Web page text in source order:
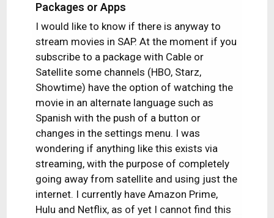
Packages or Apps
I would like to know if there is anyway to
stream movies in SAP. At the moment if you
subscribe to a package with Cable or
Satellite some channels (HBO, Starz,
Showtime) have the option of watching the
movie in an alternate language such as
Spanish with the push of a button or
changes in the settings menu. I was
wondering if anything like this exists via
streaming, with the purpose of completely
going away from satellite and using just the
internet. I currently have Amazon Prime,
Hulu and Netflix, as of yet I cannot find this